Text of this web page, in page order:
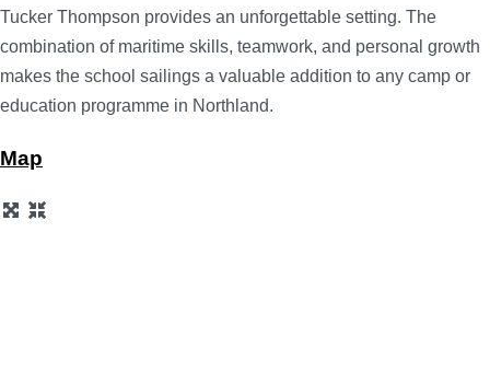
Tucker Thompson provides an unforgettable setting. The
combination of maritime skills, teamwork, and personal growth
makes the school sailings a valuable addition to any camp or
education programme in Northland.
Map